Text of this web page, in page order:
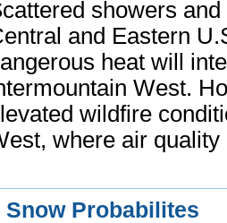
showers
and Eastern
heat will
West.
wildfire
where air
Probabilites